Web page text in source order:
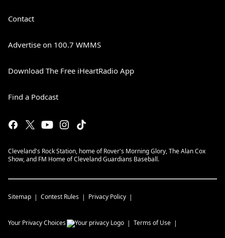
Contact
Advertise on 100.7 WMMS
Download The Free iHeartRadio App
Find a Podcast
Cleveland's Rock Station, home of Rover's Morning Glory, The Alan Cox
Show, and FM Home of Cleveland Guardians Baseball.
Sitemap Contest Rules Privacy Policy
Your Privacy Choices Terms of Use